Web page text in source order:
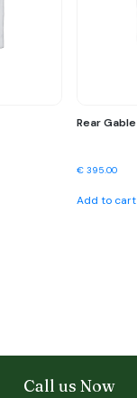
Rear Gable
€ 395.00
Add to cart
Call us Now